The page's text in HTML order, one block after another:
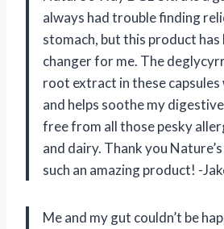
always had trouble finding
stomach, but this product has
changer for me. The
root extract in these
and helps soothe my
free from all those pesky
and dairy. Thank you
such an amazing product! -
Me and my gut couldn’t be